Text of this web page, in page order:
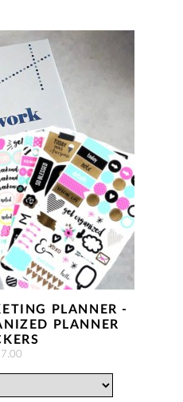
PLANNER -
PLANNER